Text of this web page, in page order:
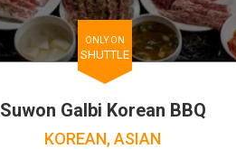
ONLY ON
SHUTTLE
Suwon Galbi Korean BBQ
KOREAN, ASIAN